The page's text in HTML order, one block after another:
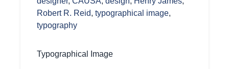
Robert R. Reid, typographical image,
typography
Typographical Image